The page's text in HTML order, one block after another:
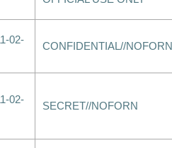
02-
CONFIDENTIAL//NOFORN
02-
SECRET//NOFORN